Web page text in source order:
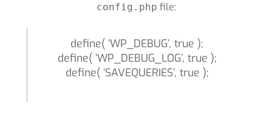
config.php file:
define( ‘WP_DEBUG’, true );
define( ‘WP_DEBUG_LOG’, true );
define( ‘SAVEQUERIES’, true );